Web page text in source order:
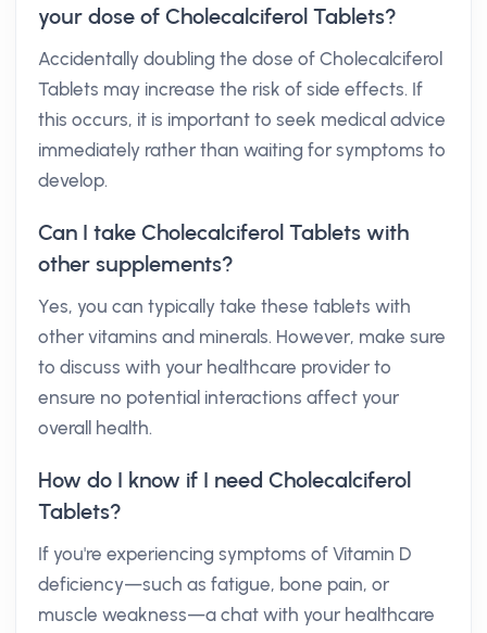
your dose of Cholecalciferol Tablets?
Accidentally doubling the dose of Cholecalciferol
Tablets may increase the risk of side effects. If
this occurs, it is important to seek medical advice
immediately rather than waiting for symptoms to
develop.
Can I take Cholecalciferol Tablets with
other supplements?
Yes, you can typically take these tablets with
other vitamins and minerals. However, make sure
to discuss with your healthcare provider to
ensure no potential interactions affect your
overall health.
How do I know if I need Cholecalciferol
Tablets?
If you're experiencing symptoms of Vitamin D
deficiency—such as fatigue, bone pain, or
muscle weakness—a chat with your healthcare